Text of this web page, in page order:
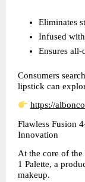
Eliminates
Infused
Ensures
Consumers
lipstick can
https://
Flawless Fusion
Innovation
At the core of the
1 Palette, a
makeup.